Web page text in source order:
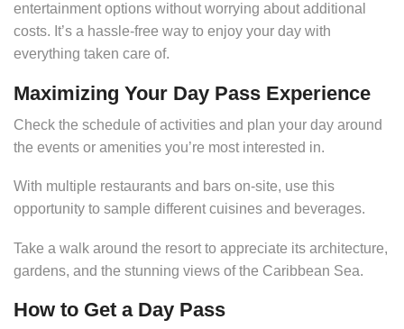
entertainment options without worrying about additional
costs. It’s a hassle-free way to enjoy your day with
everything taken care of.
Maximizing Your Day Pass Experience
Check the schedule of activities and plan your day around
the events or amenities you’re most interested in.
With multiple restaurants and bars on-site, use this
opportunity to sample different cuisines and beverages.
Take a walk around the resort to appreciate its architecture,
gardens, and the stunning views of the Caribbean Sea.
How to Get a Day Pass